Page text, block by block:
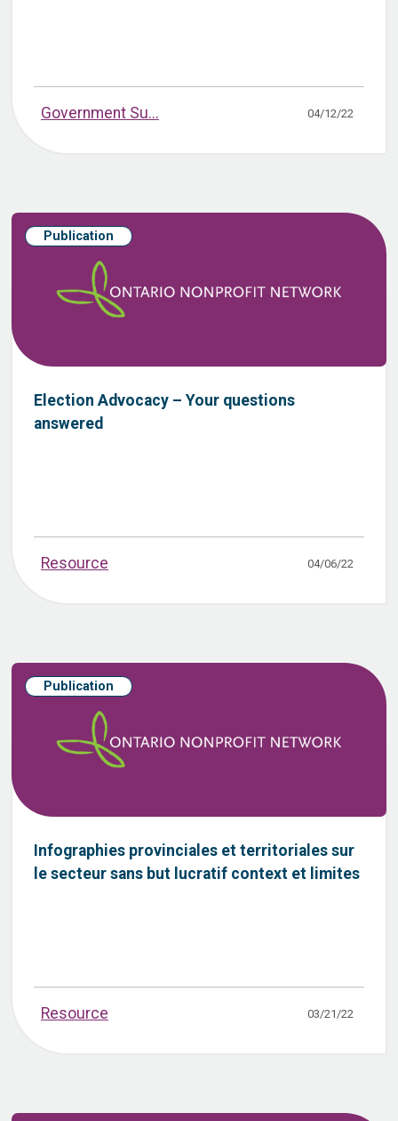
Government Su... 04/12/22
Publication
Election Advocacy – Your questions
answered
Resource 04/06/22
Publication
Infographies provinciales et territoriales sur
le secteur sans but lucratif context et limites
Resource 03/21/22